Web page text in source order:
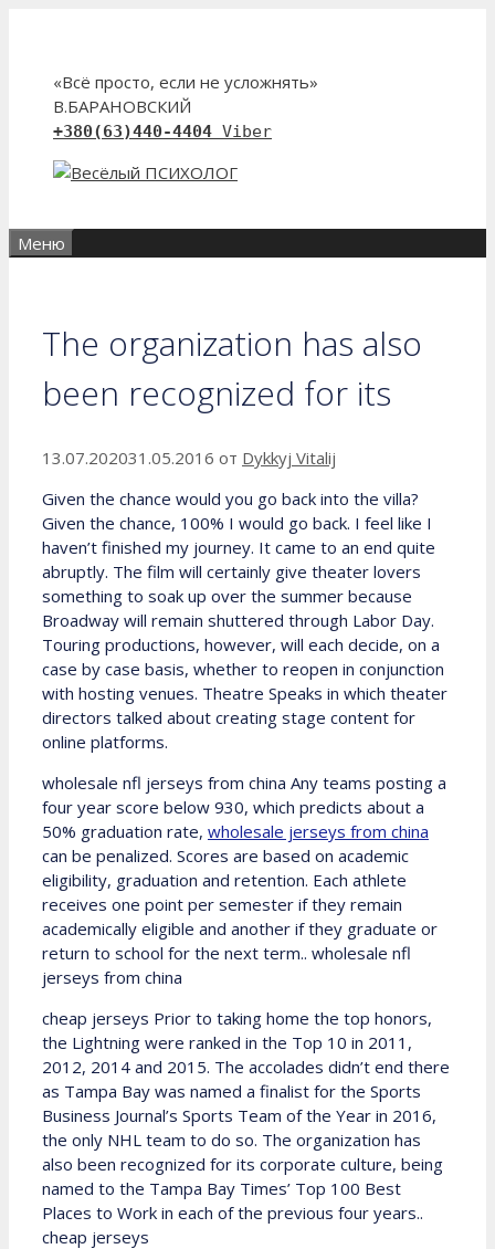
«Всё просто, если не усложнять»
В.БАРАНОВСКИЙ
+380(63)440-4404 Viber
Меню
The organization has also
been recognized for its
13.07.202031.05.2016 от Dykkyj Vitalij
Given the chance would you go back into the villa?
Given the chance, 100% I would go back. I feel like I
haven’t finished my journey. It came to an end quite
abruptly. The film will certainly give theater lovers
something to soak up over the summer because
Broadway will remain shuttered through Labor Day.
Touring productions, however, will each decide, on a
case by case basis, whether to reopen in conjunction
with hosting venues. Theatre Speaks in which theater
directors talked about creating stage content for
online platforms.
wholesale nfl jerseys from china Any teams posting a
four year score below 930, which predicts about a
50% graduation rate, wholesale jerseys from china
can be penalized. Scores are based on academic
eligibility, graduation and retention. Each athlete
receives one point per semester if they remain
academically eligible and another if they graduate or
return to school for the next term.. wholesale nfl
jerseys from china
cheap jerseys Prior to taking home the top honors,
the Lightning were ranked in the Top 10 in 2011,
2012, 2014 and 2015. The accolades didn’t end there
as Tampa Bay was named a finalist for the Sports
Business Journal’s Sports Team of the Year in 2016,
the only NHL team to do so. The organization has
also been recognized for its corporate culture, being
named to the Tampa Bay Times’ Top 100 Best
Places to Work in each of the previous four years..
cheap jerseys